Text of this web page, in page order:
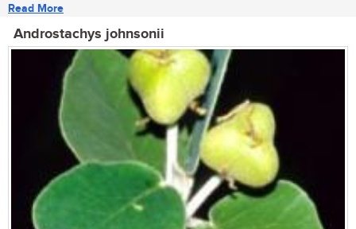
Read More
Androstachys johnsonii